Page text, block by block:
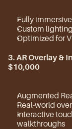
Fully
Custom
Optimized for
3. AR Overlay &
$10,000
Augmented
Real-world
Interactive
walkthroughs